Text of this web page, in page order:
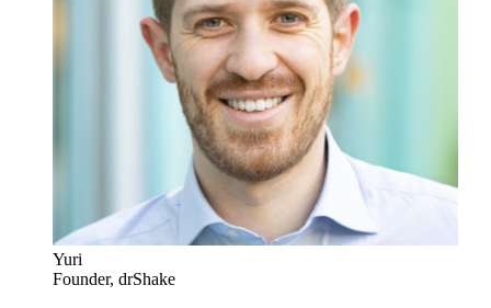
Yuri
Founder, drShake